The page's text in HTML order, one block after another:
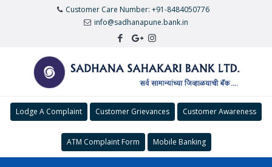
Customer Care Number: +91-8484050776
info@sadhanapune.bank.in
Lodge A Complaint Customer Grievances Customer Awareness
ATM Complaint Form Mobile Banking